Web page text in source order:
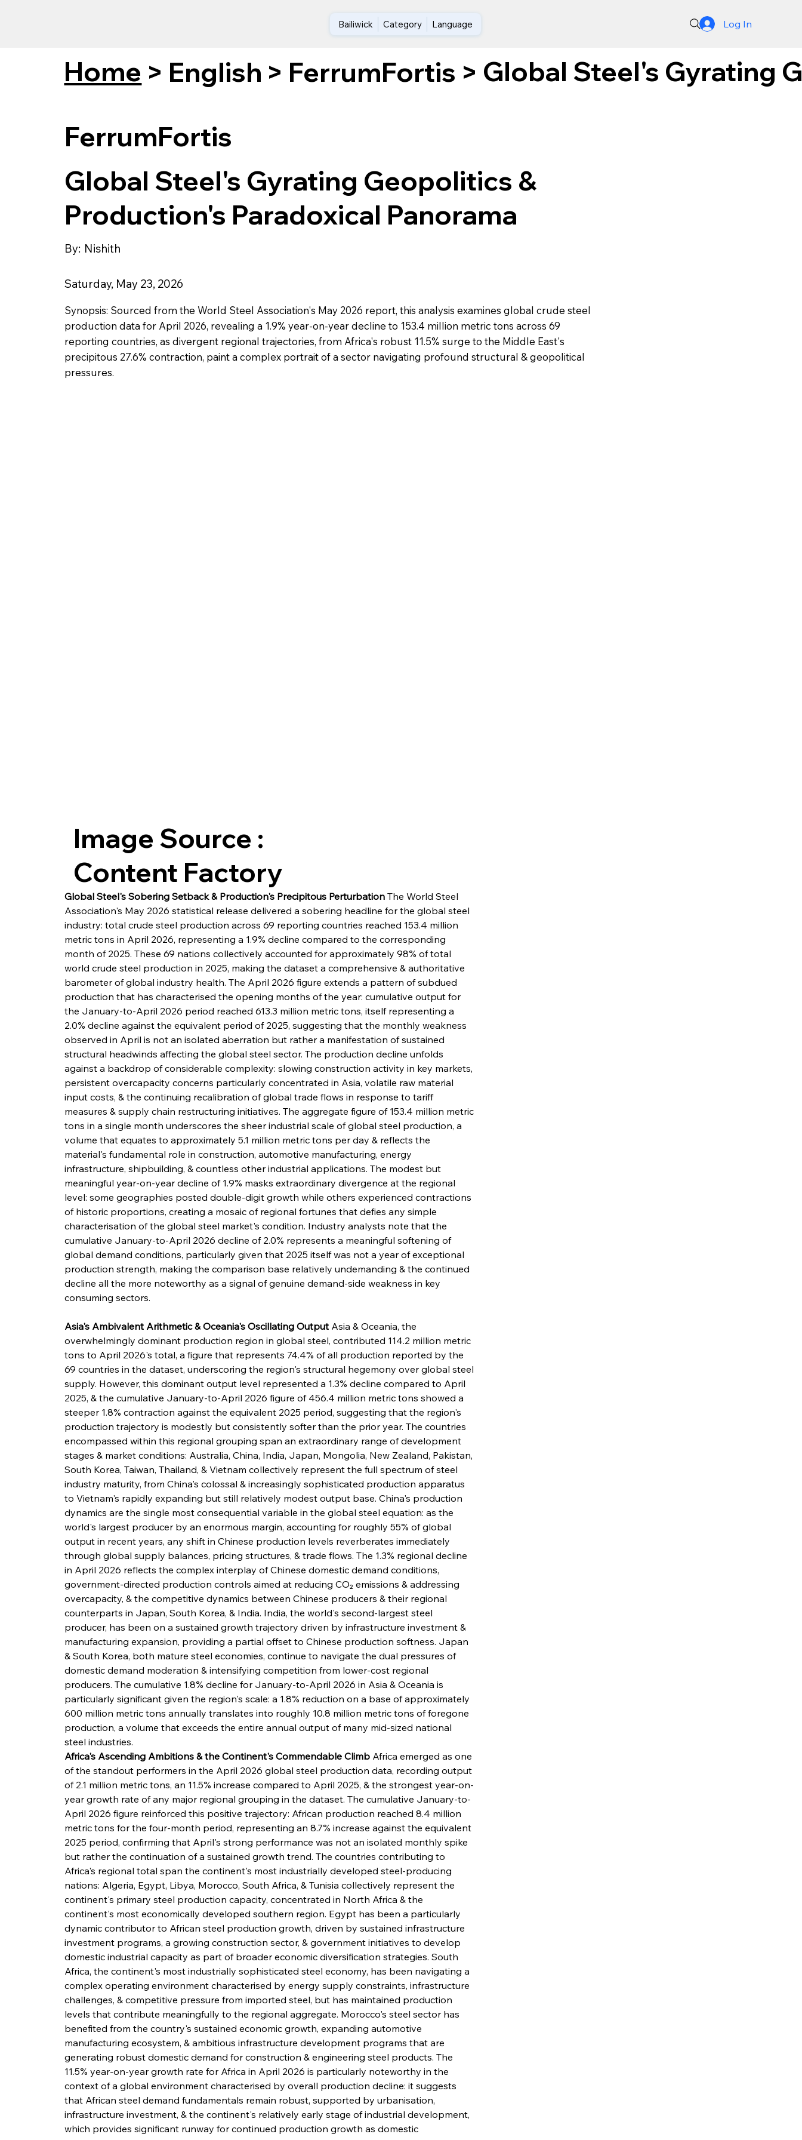
Bailiwick Category Language Log In
Home > English > FerrumFortis > Global Steel's Gyrating
Global Steel's Sobering Setback & Production's Precipitous Perturbation The World Steel
Association's May 2026 statistical release delivered a sobering headline for the global steel
industry: total crude steel production across 69 reporting countries reached 153.4 million
metric tons in April 2026, representing a 1.9% decline compared to the corresponding
month of 2025. These 69 nations collectively accounted for approximately 98% of total
world crude steel production in 2025, making the dataset a comprehensive & authoritative
barometer of global industry health. The April 2026 figure extends a pattern of subdued
production that has characterised the opening months of the year: cumulative output for
the January-to-April 2026 period reached 613.3 million metric tons, itself representing a
2.0% decline against the equivalent period of 2025, suggesting that the monthly weakness
observed in April is not an isolated aberration but rather a manifestation of sustained
structural headwinds affecting the global steel sector. The production decline unfolds
against a backdrop of considerable complexity: slowing construction activity in key markets,
persistent overcapacity concerns particularly concentrated in Asia, volatile raw material
input costs, & the continuing recalibration of global trade flows in response to tariff
measures & supply chain restructuring initiatives. The aggregate figure of 153.4 million metric
tons in a single month underscores the sheer industrial scale of global steel production, a
volume that equates to approximately 5.1 million metric tons per day & reflects the
material's fundamental role in construction, automotive manufacturing, energy
infrastructure, shipbuilding, & countless other industrial applications. The modest but
meaningful year-on-year decline of 1.9% masks extraordinary divergence at the regional
level: some geographies posted double-digit growth while others experienced contractions
of historic proportions, creating a mosaic of regional fortunes that defies any simple
characterisation of the global steel market's condition. Industry analysts note that the
cumulative January-to-April 2026 decline of 2.0% represents a meaningful softening of
global demand conditions, particularly given that 2025 itself was not a year of exceptional
production strength, making the comparison base relatively undemanding & the continued
decline all the more noteworthy as a signal of genuine demand-side weakness in key
consuming sectors.
Asia's Ambivalent Arithmetic & Oceania's Oscillating Output Asia & Oceania, the
overwhelmingly dominant production region in global steel, contributed 114.2 million metric
tons to April 2026's total, a figure that represents 74.4% of all production reported by the
69 countries in the dataset, underscoring the region's structural hegemony over global steel
supply. However, this dominant output level represented a 1.3% decline compared to April
2025, & the cumulative January-to-April 2026 figure of 456.4 million metric tons showed a
steeper 1.8% contraction against the equivalent 2025 period, suggesting that the region's
production trajectory is modestly but consistently softer than the prior year. The countries
encompassed within this regional grouping span an extraordinary range of development
stages & market conditions: Australia, China, India, Japan, Mongolia, New Zealand, Pakistan,
South Korea, Taiwan, Thailand, & Vietnam collectively represent the full spectrum of steel
industry maturity, from China's colossal & increasingly sophisticated production apparatus
to Vietnam's rapidly expanding but still relatively modest output base. China's production
dynamics are the single most consequential variable in the global steel equation: as the
world's largest producer by an enormous margin, accounting for roughly 55% of global
output in recent years, any shift in Chinese production levels reverberates immediately
through global supply balances, pricing structures, & trade flows. The 1.3% regional decline
in April 2026 reflects the complex interplay of Chinese domestic demand conditions,
government-directed production controls aimed at reducing CO₂ emissions & addressing
overcapacity, & the competitive dynamics between Chinese producers & their regional
counterparts in Japan, South Korea, & India. India, the world's second-largest steel
producer, has been on a sustained growth trajectory driven by infrastructure investment &
manufacturing expansion, providing a partial offset to Chinese production softness. Japan
& South Korea, both mature steel economies, continue to navigate the dual pressures of
domestic demand moderation & intensifying competition from lower-cost regional
producers. The cumulative 1.8% decline for January-to-April 2026 in Asia & Oceania is
particularly significant given the region's scale: a 1.8% reduction on a base of approximately
600 million metric tons annually translates into roughly 10.8 million metric tons of foregone
production, a volume that exceeds the entire annual output of many mid-sized national
steel industries.
Africa's Ascending Ambitions & the Continent's Commendable Climb Africa emerged as one
of the standout performers in the April 2026 global steel production data, recording output
of 2.1 million metric tons, an 11.5% increase compared to April 2025, & the strongest year-on-
year growth rate of any major regional grouping in the dataset. The cumulative January-to-
April 2026 figure reinforced this positive trajectory: African production reached 8.4 million
metric tons for the four-month period, representing an 8.7% increase against the equivalent
2025 period, confirming that April's strong performance was not an isolated monthly spike
but rather the continuation of a sustained growth trend. The countries contributing to
Africa's regional total span the continent's most industrially developed steel-producing
nations: Algeria, Egypt, Libya, Morocco, South Africa, & Tunisia collectively represent the
continent's primary steel production capacity, concentrated in North Africa & the
continent's most economically developed southern region. Egypt has been a particularly
dynamic contributor to African steel production growth, driven by sustained infrastructure
investment programs, a growing construction sector, & government initiatives to develop
domestic industrial capacity as part of broader economic diversification strategies. South
Africa, the continent's most industrially sophisticated steel economy, has been navigating a
complex operating environment characterised by energy supply constraints, infrastructure
challenges, & competitive pressure from imported steel, but has maintained production
levels that contribute meaningfully to the regional aggregate. Morocco's steel sector has
benefited from the country's sustained economic growth, expanding automotive
manufacturing ecosystem, & ambitious infrastructure development programs that are
generating robust domestic demand for construction & engineering steel products. The
11.5% year-on-year growth rate for Africa in April 2026 is particularly noteworthy in the
context of a global environment characterised by overall production decline: it suggests
that African steel demand fundamentals remain robust, supported by urbanisation,
infrastructure investment, & the continent's relatively early stage of industrial development,
which provides significant runway for continued production growth as domestic
FerrumFortis
Global Steel's Gyrating Geopolitics &
Production's Paradoxical Panorama
By: Nishith
Saturday, May 23, 2026
Synopsis: Sourced from the World Steel Association's May 2026 report, this analysis examines global crude steel
production data for April 2026, revealing a 1.9% year-on-year decline to 153.4 million metric tons across 69
reporting countries, as divergent regional trajectories, from Africa's robust 11.5% surge to the Middle East's
precipitous 27.6% contraction, paint a complex portrait of a sector navigating profound structural & geopolitical
pressures.
Image Source :
Content Factory